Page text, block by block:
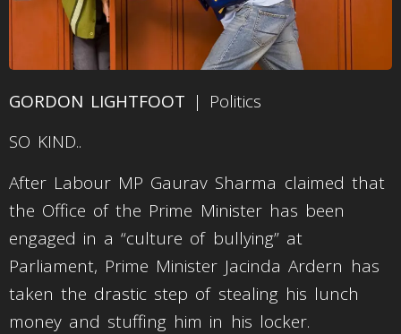
GORDON LIGHTFOOT | Politics
SO KIND..
After Labour MP Gaurav Sharma claimed that
the Office of the Prime Minister has been
engaged in a “culture of bullying” at
Parliament, Prime Minister Jacinda Ardern has
taken the drastic step of stealing his lunch
money and stuffing him in his locker.